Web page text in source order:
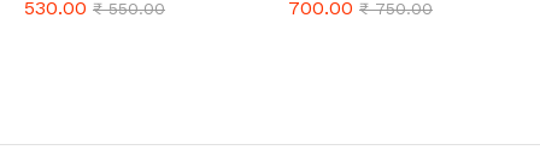
Chinch Vadi – Combo Pack
530.00 ₹550.00
Vadi 100g, Kokum Vadi 50g,
700.00 ₹750.00